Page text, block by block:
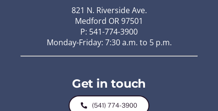
821 N. Riverside Ave.
Medford OR 97501
P: 541-774-3900
Monday-Friday: 7:30 a.m. to 5 p.m.
Get in touch
(541) 774-3900